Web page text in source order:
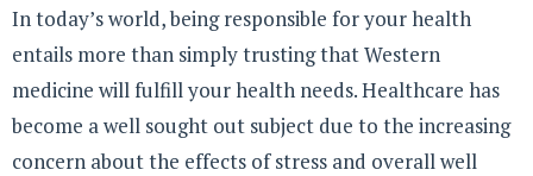
In today’s world, being responsible for your health
entails more than simply trusting that Western
medicine will fulfill your health needs. Healthcare has
become a well sought out subject due to the increasing
concern about the effects of stress and overall well